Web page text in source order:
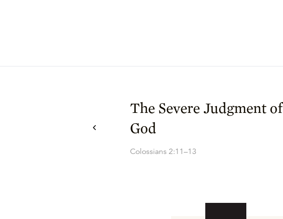
The Severe Judgment of
God
Colossians 2:11–13